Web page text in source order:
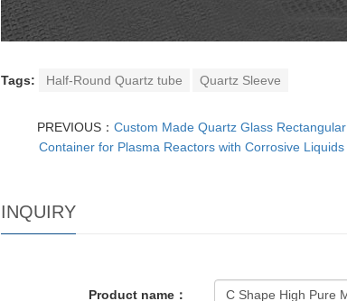
Tags: Half-Round Quartz tube Quartz Sleeve
PREVIOUS：Custom Made Quartz Glass Rectangular
Container for Plasma Reactors with Corrosive Liquids
INQUIRY
Product name：